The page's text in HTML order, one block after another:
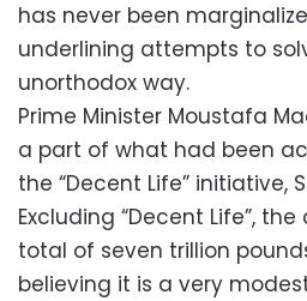
has never been
underlining attempts to
unorthodox way.
Prime Minister Moustafa
a part of what had been
the “Decent Life” initiative,
Excluding “Decent Life”,
total of seven trillion
believing it is a very